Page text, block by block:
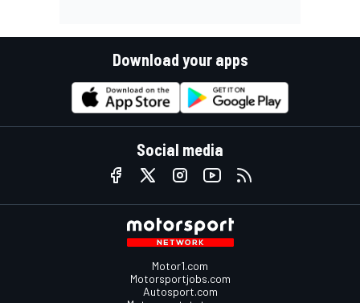
Download your apps
Social media
Motor1.com
Motorsportjobs.com
Autosport.com